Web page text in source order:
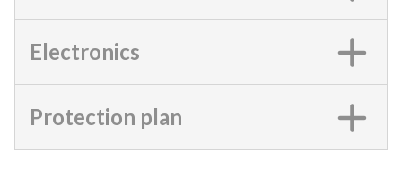
Electronics
Protection plan